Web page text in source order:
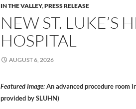
IN THE VALLEY,PRESS RELEASE
NEW ST. LUKE’S
HOSPITAL
AUGUST 6, 2026
Featured Image:An advanced procedure room
provided by SLUHN)